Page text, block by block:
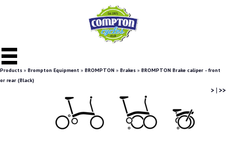
Products » Brompton Equipment » BROMPTON » Brakes » BROMPTON Brake caliper - front
or rear (Black)
> | >>